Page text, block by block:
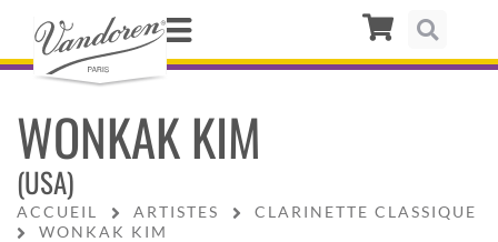
WONKAK KIM
(USA)
ACCUEIL ARTISTES
CLARINETTE CLASSIQUE
WONKAK KIM